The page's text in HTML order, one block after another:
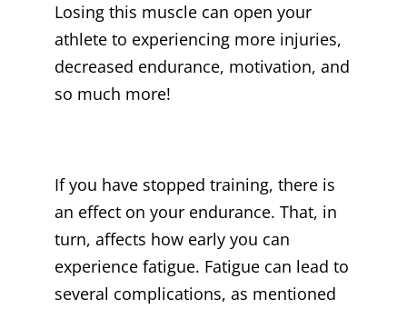
Losing this muscle can open your
athlete to experiencing more injuries,
decreased endurance, motivation, and
so much more!
If you have stopped training, there is
an effect on your endurance. That, in
turn, affects how early you can
experience fatigue. Fatigue can lead to
several complications, as mentioned